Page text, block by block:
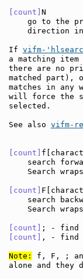
[count]
go to the
direction
If vifm-
a matching
there are no
matched part),
matches in
will force the
selected.
See also vifm-
[count]
search
Search
[count]
search
Search
[count]
; -
[count]
, - find
Note:
f, F, ;
alone and they